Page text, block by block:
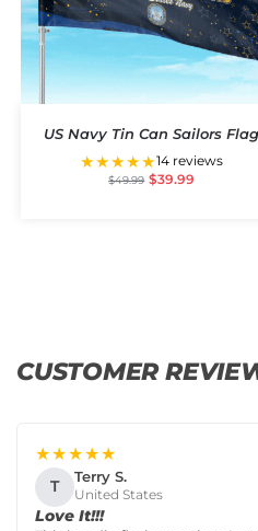
US Navy Tin Can Sailors Flag
★★★★★14 reviews
$49.99 $39.99
CUSTOMER
★★★★★
T Terry S.
United States
Love It!!!